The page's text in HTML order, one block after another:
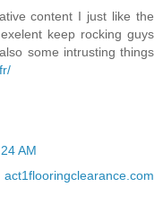
content I just like the
keep rocking guys
some intrusting things
AM
act1flooringclearance.com